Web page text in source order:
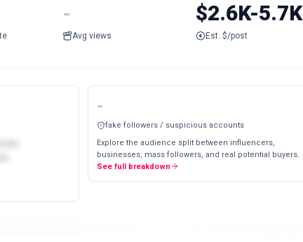
-
Avg views
$2.6K-5.7K
Est. $/post
-
fake followers / suspicious accounts
Explore the audience split between influencers,
businesses, mass followers, and real potential buyers.
See full breakdown